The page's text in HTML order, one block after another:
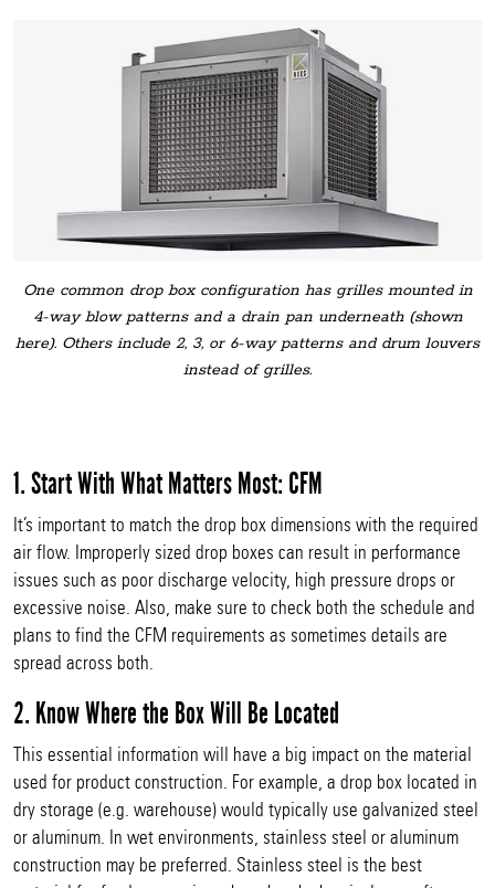
One common drop box configuration has grilles mounted in
4-way blow patterns and a drain pan underneath (shown
here). Others include 2, 3, or 6-way patterns and drum louvers
instead of grilles.
1. Start With What Matters Most: CFM
It’s important to match the drop box dimensions with the required
air flow. Improperly sized drop boxes can result in performance
issues such as poor discharge velocity, high pressure drops or
excessive noise. Also, make sure to check both the schedule and
plans to find the CFM requirements as sometimes details are
spread across both.
2. Know Where the Box Will Be Located
This essential information will have a big impact on the material
used for product construction. For example, a drop box located in
dry storage (e.g. warehouse) would typically use galvanized steel
or aluminum. In wet environments, stainless steel or aluminum
construction may be preferred. Stainless steel is the best